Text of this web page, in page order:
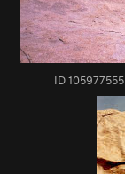
ID 105977555